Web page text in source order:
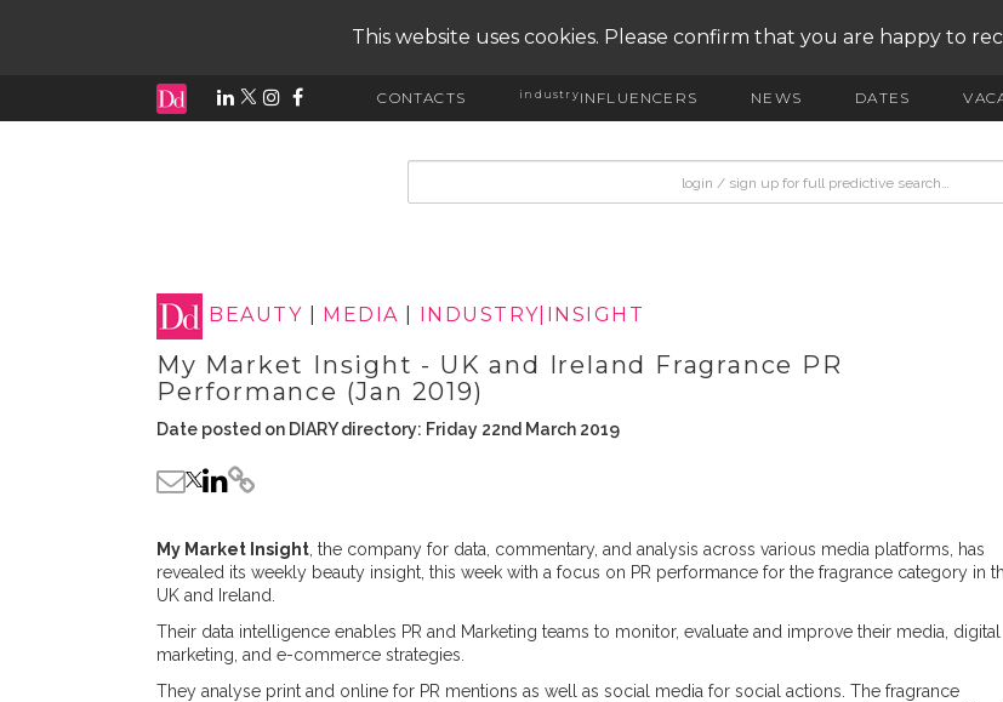
This website uses cookies. Please confirm that you are happy to
CONTACTS industryINFLUENCERS NEWS DATES
BEAUTY MEDIA INDUSTRY|INSIGHT
My Market Insight - UK and Ireland Fragrance PR
Performance (Jan 2019)
Date posted on DIARY directory: Friday 22nd March 2019
My Market Insight , the company for data, commentary, and analysis across various media platforms, has
revealed its weekly beauty insight, this week with a focus on PR performance for the fragrance category in
UK and Ireland.
Their data intelligence enables PR and Marketing teams to monitor, evaluate and improve their media, digital
marketing, and e-commerce strategies.
They analyse print and online for PR mentions as well as social media for social actions. The fragrance